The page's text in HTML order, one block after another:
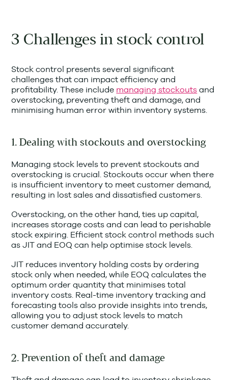
3 Challenges in stock control
Stock control presents several significant
challenges that can impact efficiency and
profitability. These include managing stockouts and
overstocking, preventing theft and damage, and
minimising human error within inventory systems.
1. Dealing with stockouts and overstocking
Managing stock levels to prevent stockouts and
overstocking is crucial. Stockouts occur when there
is insufficient inventory to meet customer demand,
resulting in lost sales and dissatisfied customers.
Overstocking, on the other hand, ties up capital,
increases storage costs and can lead to perishable
stock expiring. Efficient stock control methods such
as JIT and EOQ can help optimise stock levels.
JIT reduces inventory holding costs by ordering
stock only when needed, while EOQ calculates the
optimum order quantity that minimises total
inventory costs. Real-time inventory tracking and
forecasting tools also provide insights into trends,
allowing you to adjust stock levels to match
customer demand accurately.
2. Prevention of theft and damage